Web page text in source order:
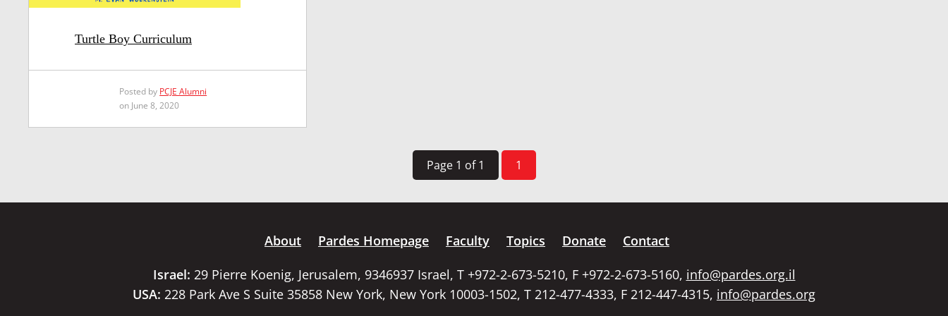
Turtle Boy Curriculum
Posted by PCJE Alumni
on June 8, 2020
Page 1 of 1 1
About Pardes Homepage Faculty Topics Donate
Contact
Israel: 29 Pierre Koenig, Jerusalem, 9346937 Israel, T +972-2-673-5210, F +972-2-673-5160, info@pardes.org.il
USA: 228 Park Ave S Suite 35858 New York, New York 10003-1502, T 212-477-4333, F 212-447-4315, info@pardes.org